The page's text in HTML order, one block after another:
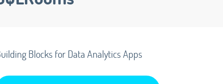
Blocks for Data Analytics Apps